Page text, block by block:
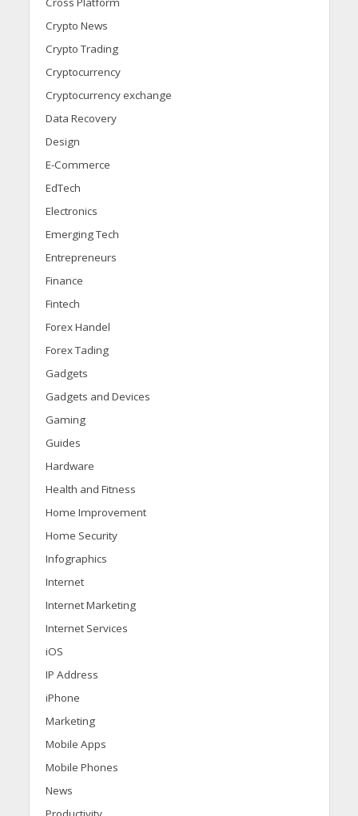
Crypto News
Crypto Trading
Cryptocurrency
Cryptocurrency exchange
Data Recovery
Design
E-Commerce
EdTech
Electronics
Emerging Tech
Entrepreneurs
Finance
Fintech
Forex Handel
Forex Tading
Gadgets
Gadgets and Devices
Gaming
Guides
Hardware
Health and Fitness
Home Improvement
Home Security
Infographics
Internet
Internet Marketing
Internet Services
iOS
IP Address
iPhone
Marketing
Mobile Apps
Mobile Phones
News